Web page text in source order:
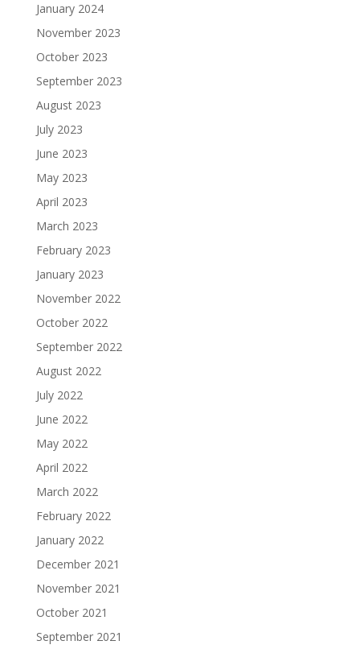
January 2024
November 2023
October 2023
September 2023
August 2023
July 2023
June 2023
May 2023
April 2023
March 2023
February 2023
January 2023
November 2022
October 2022
September 2022
August 2022
July 2022
June 2022
May 2022
April 2022
March 2022
February 2022
January 2022
December 2021
November 2021
October 2021
September 2021